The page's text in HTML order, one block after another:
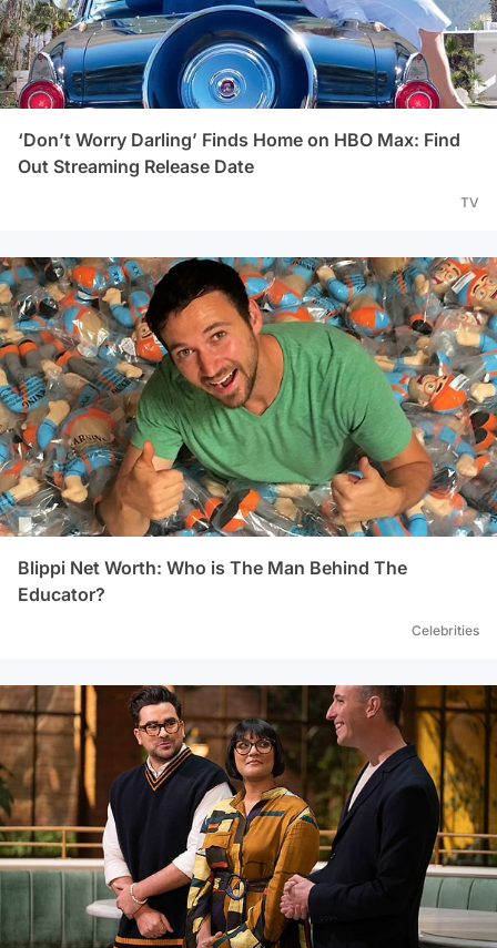
‘Don’t Worry Darling’ Finds Home on HBO Max: Find
Out Streaming Release Date
TV
Blippi Net Worth: Who is The Man Behind The
Educator?
Celebrities